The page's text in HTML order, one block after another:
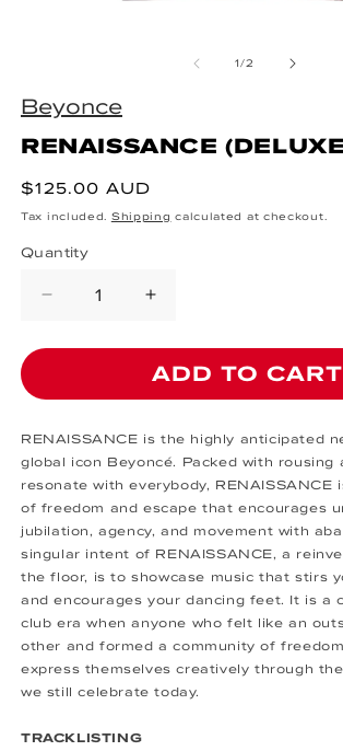
1/of
2
Beyonce
RENAISSANCE
Regular price
$125.00 AUD
Tax included. Shipping calculated at checkout.
Quantity
Decrease quantity for
ADD TO CART
RENAISSANCE is the highly anticipated
global icon Beyoncé. Packed with rousing
resonate with everybody, RENAISSANCE
of freedom and escape that encourages
jubilation, agency, and movement with
singular intent of RENAISSANCE, a
the floor, is to showcase music that stirs
and encourages your dancing feet. It is a
club era when anyone who felt like an
other and formed a community of
express themselves creatively through
we still celebrate today.
TRACKLISTING